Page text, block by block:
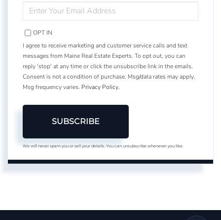
YOUR
EMAIL
OPT IN
I agree to receive marketing and customer service calls and text
messages from Maine Real Estate Experts. To opt out, you can
reply 'stop' at any time or click the unsubscribe link in the emails.
Consent is not a condition of purchase. Msg/data rates may apply.
Msg frequency varies. Privacy Policy.
SUBSCRIBE
We will never spam you or sell your details. You can unsubscribe whenever you like.